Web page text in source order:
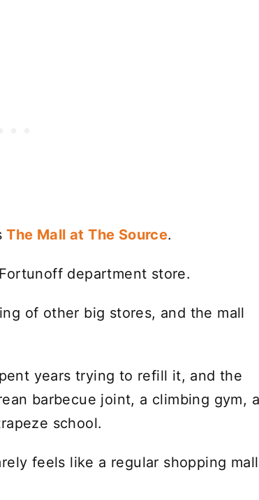
The Mall at The Source.
department store.
of other big stores, and the mall
years trying to refill it, and the
barbecue joint, a climbing gym,
school.
feels like a regular shopping mall